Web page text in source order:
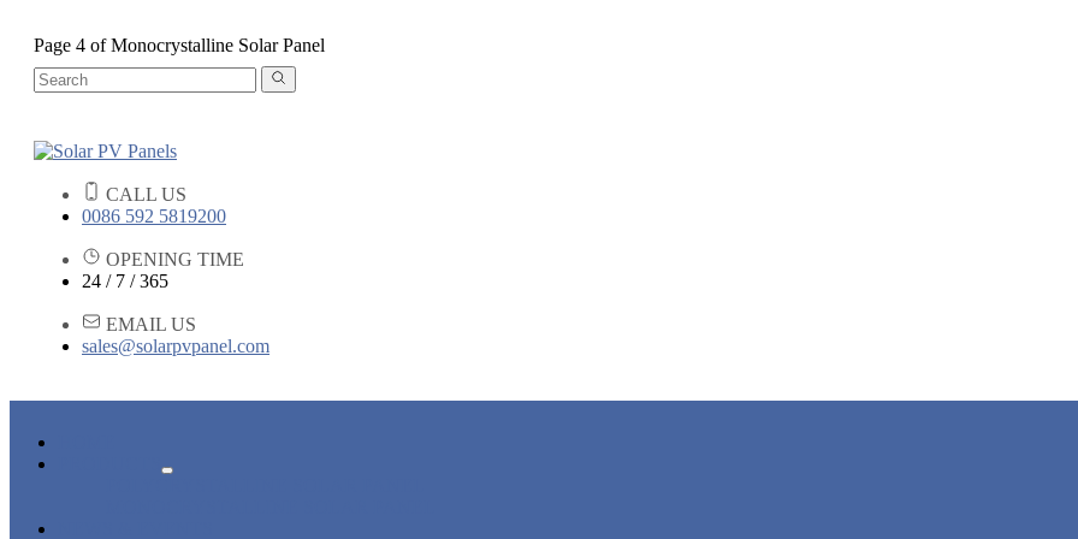
Page 4 of Monocrystalline Solar Panel
CALL US
0086 592 5819200
OPENING TIME
24 / 7 / 365
EMAIL US
sales@solarpvpanel.com